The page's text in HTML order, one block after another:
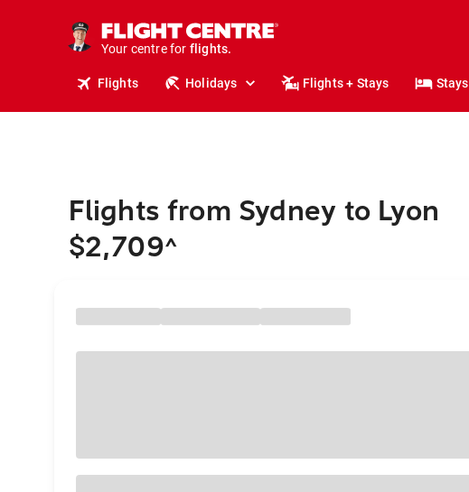
Your centre for
stays.
holidays.
flights.
Flights Holidays Flights + Stays Stays
Flights from Sydney to Lyon
$2,709^